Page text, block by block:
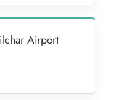
Airport